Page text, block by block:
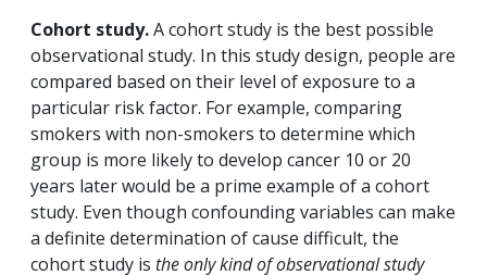
Cohort study.A cohort study is the best possible
observational study. In this study design, people are
compared based on their level of exposure to a
particular risk factor. For example, comparing
smokers with non-smokers to determine which
group is more likely to develop cancer 10 or 20
years later would be a prime example of a cohort
study. Even though confounding variables can make
a definite determination of cause difficult, the
cohort study is the only kind of observational study